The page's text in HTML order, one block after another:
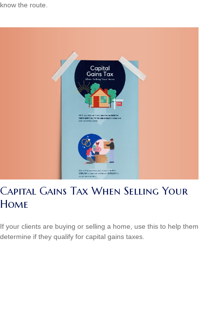
know the route.
Capital Gains Tax When Selling Your
Home
If your clients are buying or selling a home, use this to help them
determine if they qualify for capital gains taxes.